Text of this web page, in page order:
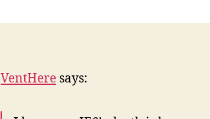
VentHere says: